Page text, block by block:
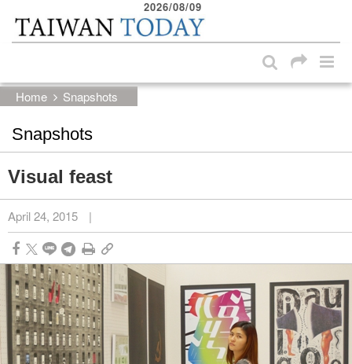
Skip to main content block
2026/08/09
Home Snapshots
Snapshots
Visual feast
April 24, 2015 |